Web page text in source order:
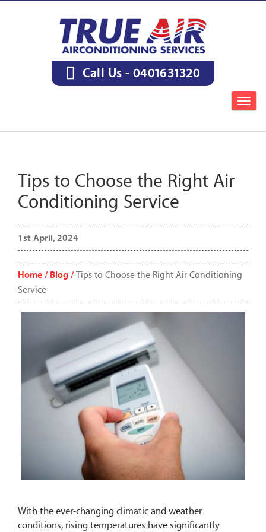
Call Us - 0401631320
Tips to Choose the Right Air
Conditioning Service
1st April, 2024
Home / Blog / Tips to Choose the Right Air Conditioning
Service
With the ever-changing climatic and weather
conditions, rising temperatures have significantly